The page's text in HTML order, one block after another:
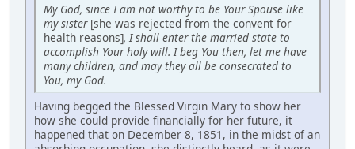
My God, since I am not worthy to be Your Spouse like
my sister[she was rejected from the convent for
health reasons], I shall enter the married state to
accomplish Your holy will. I beg You then, let me have
many children, and may they all be consecrated to
You, my God.
Having begged the Blessed Virgin Mary to show her
how she could provide financially for her future, it
happened that on December 8, 1851, in the midst of an